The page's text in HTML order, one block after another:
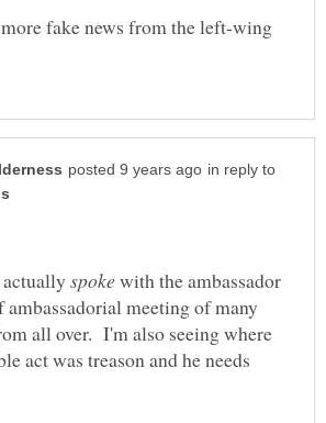
fake news from the left-wing
in reply to
with the ambassador
ambassadorial meeting of many
all over. I'm also seeing where
act was treason and he needs